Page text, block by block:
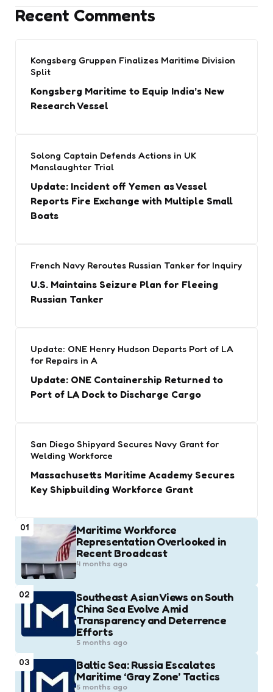
Recent Comments
Kongsberg Gruppen Finalizes Maritime Division
Split
Kongsberg Maritime to Equip India’s New
Research Vessel
Solong Captain Defends Actions in UK
Manslaughter Trial
Update: Incident off Yemen as Vessel
Reports Fire Exchange with Multiple Small
Boats
French Navy Reroutes Russian Tanker for Inquiry
U.S. Maintains Seizure Plan for Fleeing
Russian Tanker
Update: ONE Henry Hudson Departs Port of LA
for Repairs in A
Update: ONE Containership Returned to
Port of LA Dock to Discharge Cargo
San Diego Shipyard Secures Navy Grant for
Welding Workforce
Massachusetts Maritime Academy Secures
Key Shipbuilding Workforce Grant
01
Maritime Workforce
Representation Overlooked in
Recent Broadcast
4 months ago
02
Southeast Asian Views on South
China Sea Evolve Amid
Transparency and Deterrence
Efforts
5 months ago
03
Baltic Sea: Russia Escalates
Maritime ‘Gray Zone’ Tactics
5 months ago